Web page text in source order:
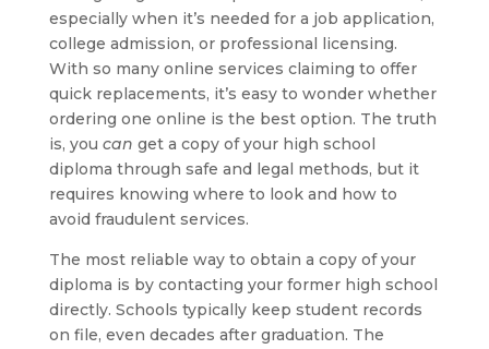
especially when it’s needed for a job application,
college admission, or professional licensing.
With so many online services claiming to offer
quick replacements, it’s easy to wonder whether
ordering one online is the best option. The truth
is, you can get a copy of your high school
diploma through safe and legal methods, but it
requires knowing where to look and how to
avoid fraudulent services.
The most reliable way to obtain a copy of your
diploma is by contacting your former high school
directly. Schools typically keep student records
on file, even decades after graduation. The